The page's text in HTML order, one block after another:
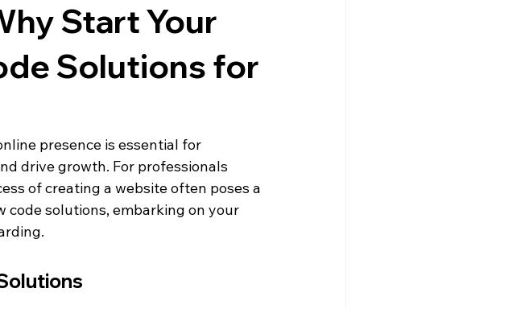
Start Your
Solutions for
presence is essential for
drive growth. For professionals
of creating a website often poses a
code solutions, embarking on your